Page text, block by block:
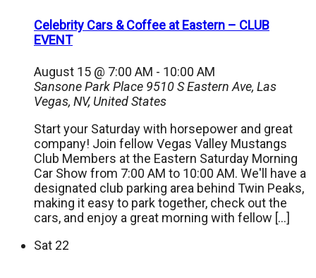
Celebrity Cars & Coffee at Eastern – CLUB
EVENT
August 15 @ 7:00 AM - 10:00 AM
Sansone Park Place 9510 S Eastern Ave, Las
Vegas, NV, United States
Start your Saturday with horsepower and great
company! Join fellow Vegas Valley Mustangs
Club Members at the Eastern Saturday Morning
Car Show from 7:00 AM to 10:00 AM. We'll have a
designated club parking area behind Twin Peaks,
making it easy to park together, check out the
cars, and enjoy a great morning with fellow […]
Sat 22